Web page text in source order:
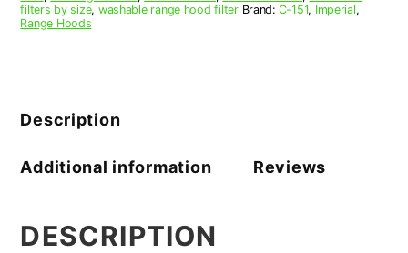
filters by size, washable range hood filter Brand: C-151, Imperial,
Range Hoods
Description
Additional information Reviews
DESCRIPTION